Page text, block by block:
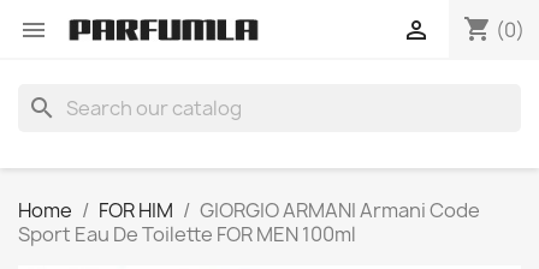
 shopping_cart (0)

search
Home FOR HIM
GIORGIO ARMANI Armani Code
Sport Eau De Toilette FOR MEN 100ml